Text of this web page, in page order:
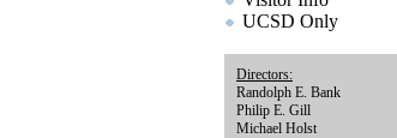
UCSD Only
Directors:
Randolph E. Bank
Philip E. Gill
Michael Holst